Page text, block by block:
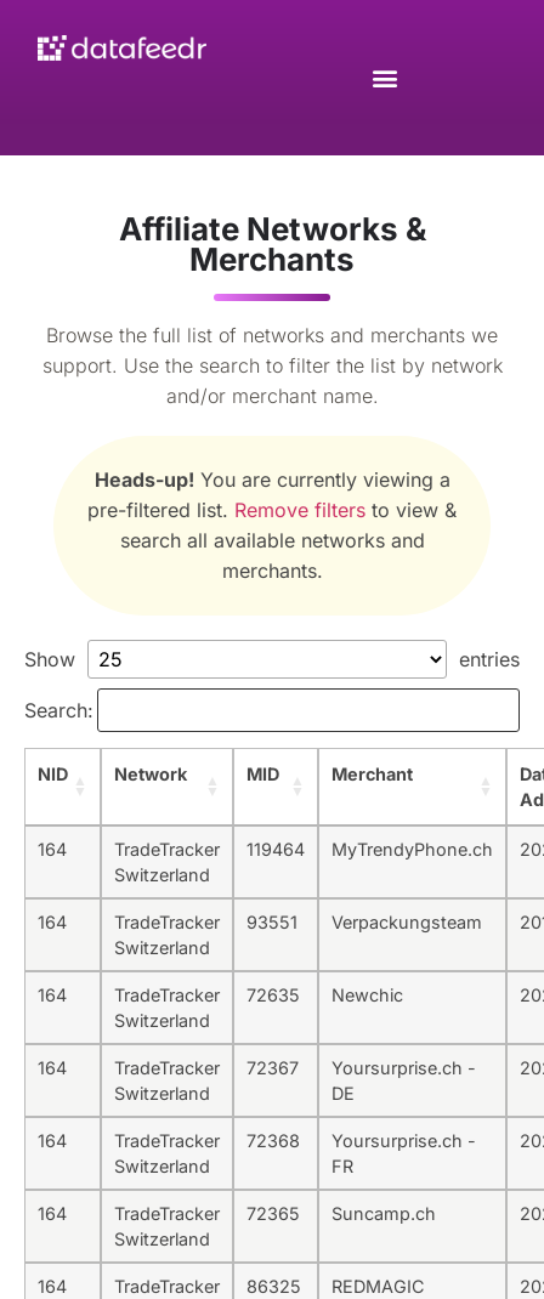
Affiliate Networks &
Merchants
Browse the full list of networks and merchants we
support. Use the search to filter the list by network
and/or merchant name.
Heads-up! You are currently viewing a
pre-filtered list. Remove filters to view &
search all available networks and
merchants.
Show entries
Search:
NID Network MID Merchant
164
TradeTracker
Switzerland
119464 MyTrendyPhone.ch
164
TradeTracker
Switzerland
93551 Verpackungsteam
164
TradeTracker
Switzerland
72635 Newchic
164
TradeTracker
Switzerland
72367
Yoursurprise.ch -
DE
164
TradeTracker
Switzerland
72368
Yoursurprise.ch -
FR
164
TradeTracker
Switzerland
72365 Suncamp.ch
164
TradeTracker
86325 REDMAGIC